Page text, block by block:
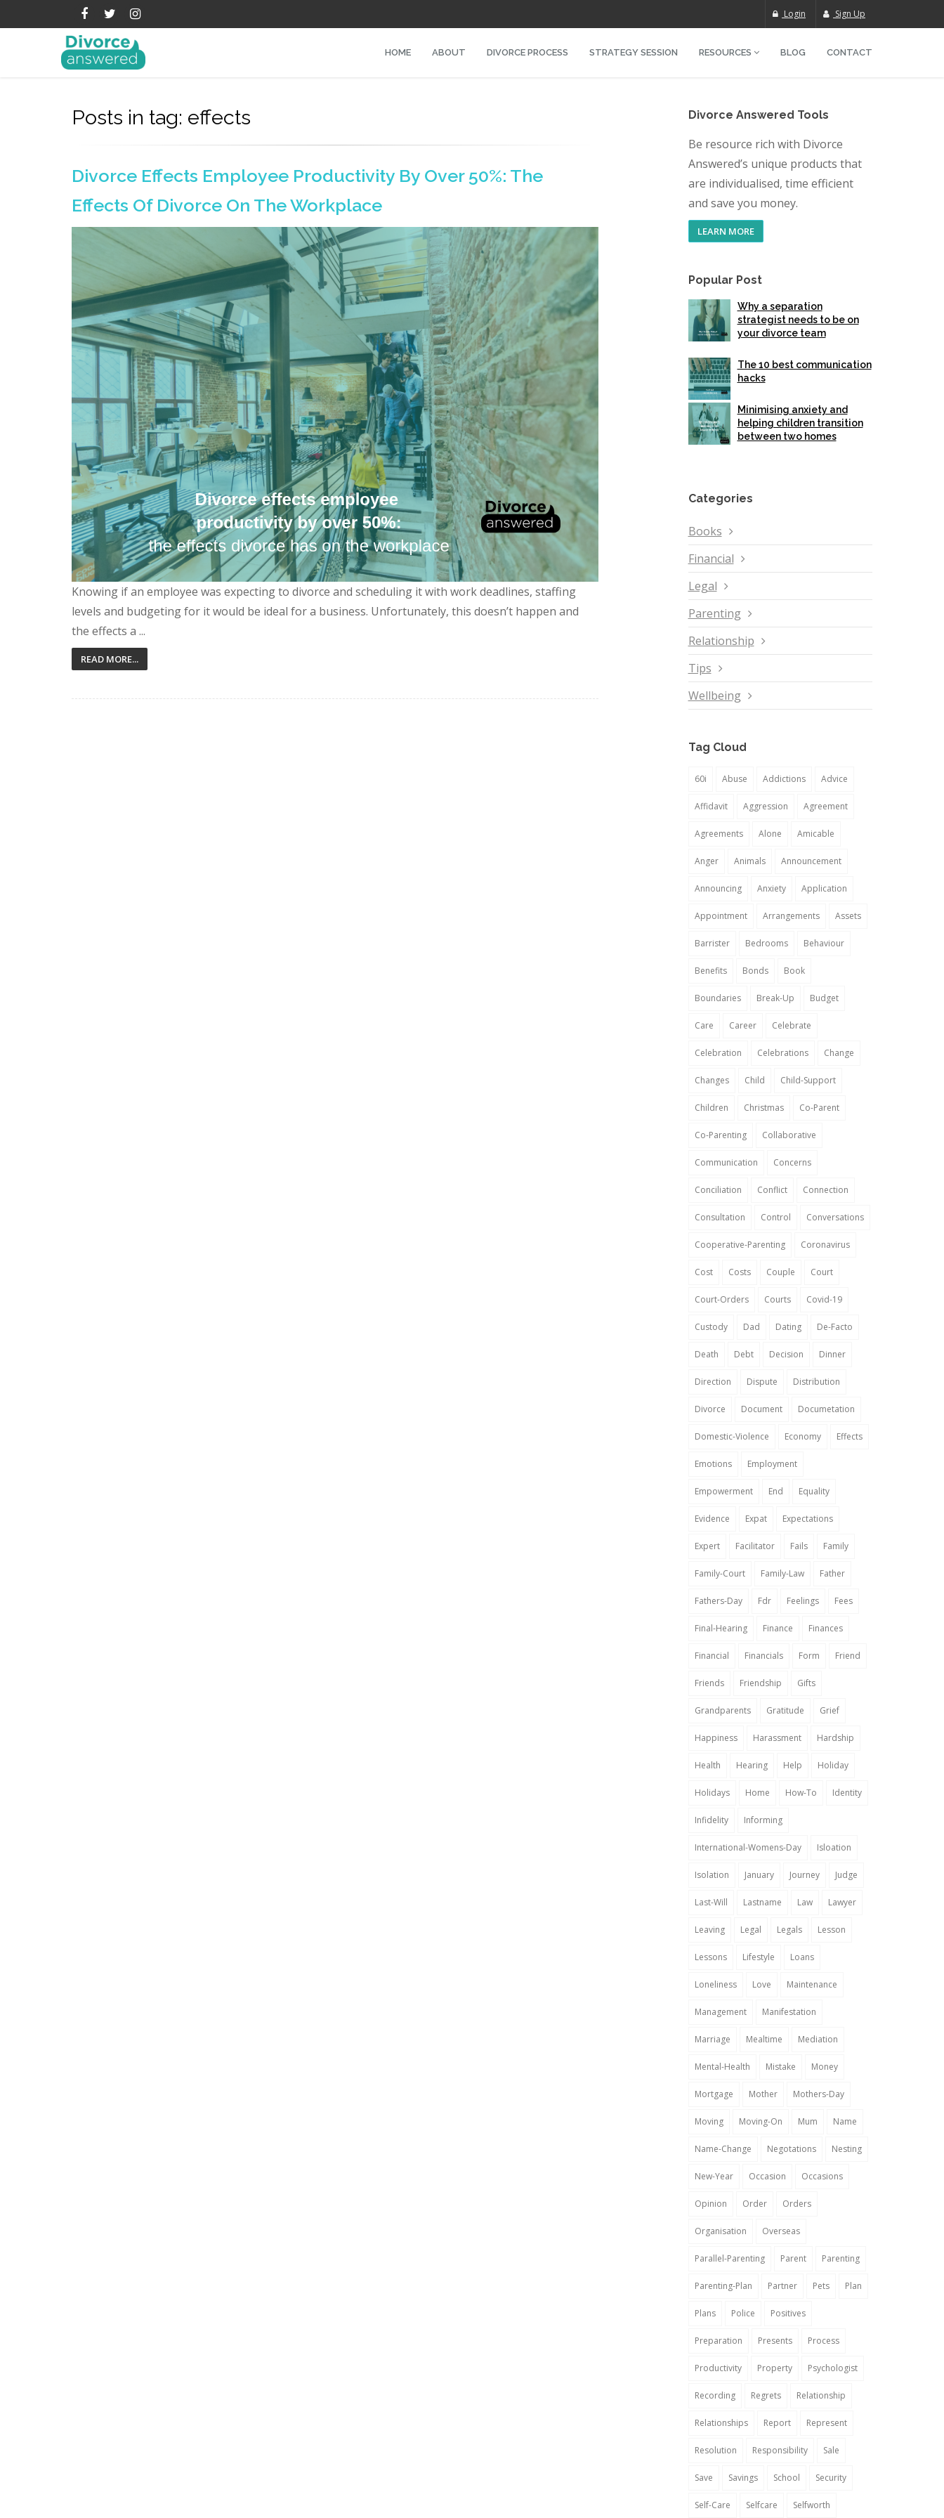
Login Sign Up
HOME ABOUT DIVORCE PROCESS STRATEGY SESSION RESOURCES BLOG CONTACT
Posts in tag: effects
Divorce Effects Employee Productivity By Over 50%: The
Effects Of Divorce On The Workplace
Knowing if an employee was expecting to divorce and scheduling it with work deadlines, staffing
levels and budgeting for it would be ideal for a business. Unfortunately, this doesn’t happen and
the effects a ...
READ MORE...
Divorce Answered Tools
Be resource rich with Divorce
Answered’s unique products that
are individualised, time efficient
and save you money.
LEARN MORE
Popular Post
Why a separation
strategist needs to be on
your divorce team
The 10 best communication
hacks
Minimising anxiety and
helping children transition
between two homes
Categories
Books
Financial
Legal
Parenting
Relationship
Tips
Wellbeing
Tag Cloud
60i Abuse Addictions Advice
Affidavit Aggression Agreement
Agreements Alone Amicable
Anger Animals Announcement
Announcing Anxiety Application
Appointment Arrangements Assets
Barrister Bedrooms Behaviour
Benefits Bonds Book
Boundaries Break-Up Budget
Care Career Celebrate
Celebration Celebrations Change
Changes Child Child-Support
Children Christmas Co-Parent
Co-Parenting Collaborative
Communication Concerns
Conciliation Conflict Connection
Consultation Control Conversations
Cooperative-Parenting Coronavirus
Cost Costs Couple Court
Court-Orders Courts Covid-19
Custody Dad Dating De-Facto
Death Debt Decision Dinner
Direction Dispute Distribution
Divorce Document Documetation
Domestic-Violence Economy Effects
Emotions Employment
Empowerment End Equality
Evidence Expat Expectations
Expert Facilitator Fails Family
Family-Court Family-Law Father
Fathers-Day Fdr Feelings Fees
Final-Hearing Finance Finances
Financial Financials Form Friend
Friends Friendship Gifts
Grandparents Gratitude Grief
Happiness Harassment Hardship
Health Hearing Help Holiday
Holidays Home How-To Identity
Infidelity Informing
International-Womens-Day Isloation
Isolation January Journey Judge
Last-Will Lastname Law Lawyer
Leaving Legal Legals Lesson
Lessons Lifestyle Loans
Loneliness Love Maintenance
Management Manifestation
Marriage Mealtime Mediation
Mental-Health Mistake Money
Mortgage Mother Mothers-Day
Moving Moving-On Mum Name
Name-Change Negotations Nesting
New-Year Occasion Occasions
Opinion Order Orders
Organisation Overseas
Parallel-Parenting Parent Parenting
Parenting-Plan Partner Pets Plan
Plans Police Positives
Preparation Presents Process
Productivity Property Psychologist
Recording Regrets Relationship
Relationships Report Represent
Resolution Responsibility Sale
Save Savings School Security
Self-Care Selfcare Selfworth